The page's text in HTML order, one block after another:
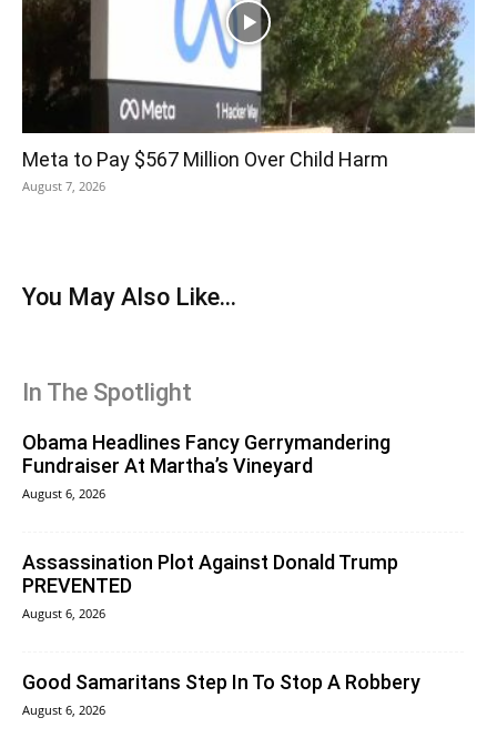
Meta to Pay $567 Million Over Child Harm
August 7, 2026
You May Also Like...
In The Spotlight
Obama Headlines Fancy Gerrymandering
Fundraiser At Martha’s Vineyard
August 6, 2026
Assassination Plot Against Donald Trump
PREVENTED
August 6, 2026
Good Samaritans Step In To Stop A Robbery
August 6, 2026